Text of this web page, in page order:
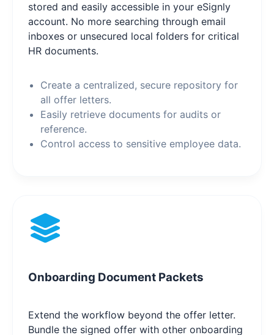
stored and easily accessible in your eSignly
account. No more searching through email
inboxes or unsecured local folders for critical
HR documents.
Create a centralized, secure repository for
all offer letters.
Easily retrieve documents for audits or
reference.
Control access to sensitive employee data.
Onboarding Document Packets
Extend the workflow beyond the offer letter.
Bundle the signed offer with other onboarding